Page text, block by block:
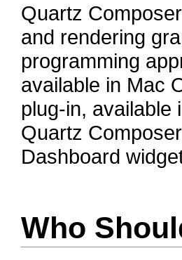
Quartz
and rendering
programming
available in Mac
plug-in, available
Quartz
Dashboard
Who